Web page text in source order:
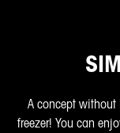
A concept without
freezer! You can